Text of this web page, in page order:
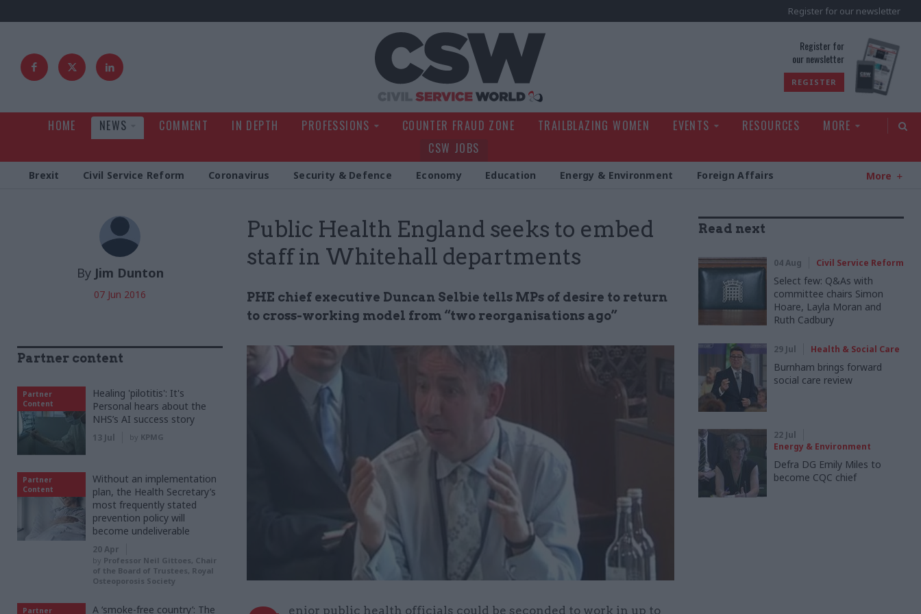
Register for our newsletter
Register for
our newsletter
REGISTER
HOME NEWS COMMENT IN DEPTH PROFESSIONS COUNTER FRAUD ZONE TRAILBLAZING WOMEN EVENTS RESOURCES
MORE
CSW JOBS
Brexit Civil Service Reform Coronavirus Security & Defence Economy Education Energy & Environment Foreign Affairs More
Public Health England seeks to embed
staff in Whitehall departments
PHE chief executive Duncan Selbie tells MPs of desire to return
to cross-working model from “two reorganisations ago”
By Jim Dunton
07 Jun 2016
enior public health officials could be seconded to work in up to
Read next
04 Aug Civil Service Reform
Select few: Q&As with
committee chairs Simon
Hoare, Layla Moran and
Ruth Cadbury
29 Jul Health & Social Care
Burnham brings forward
social care review
22 Jul
Energy & Environment
Defra DG Emily Miles to
become CQC chief
Partner content
Partner
Content
Healing 'pilotitis': It's
Personal hears about the
NHS’s AI success story
13 Jul by KPMG
Partner
Content
Without an implementation
plan, the Health Secretary’s
most frequently stated
prevention policy will
become undeliverable
20 Apr
by Professor Neil Gittoes, Chair
of the Board of Trustees, Royal
Osteoporosis Society
Partner
A ‘smoke-free country’: The